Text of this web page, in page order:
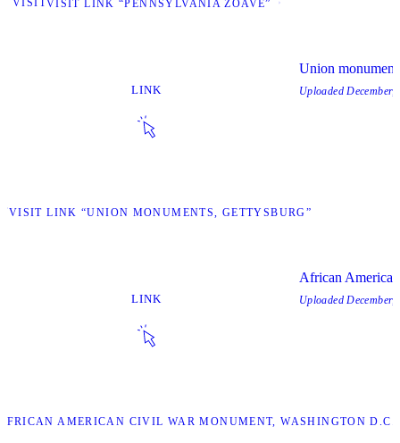
VISIT LINK “PENNSYLVANIA ZOAVE”
LINK
VISIT LINK “UNION MONUMENTS, GETTYSBURG”
Union
UploadedDecember,
LINK
AMERICAN CIVIL WAR MONUMENT, WASHINGTON
African
UploadedDecember,